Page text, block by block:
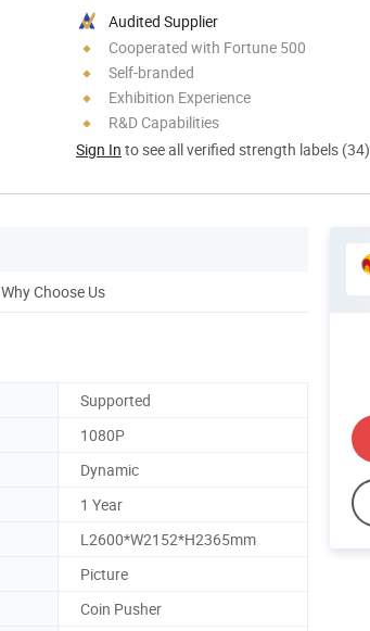
Audited Supplier
Cooperated with Fortune 500
Self-branded
Exhibition Experience
R&D Capabilities
Sign In to see all verified strength labels (34)
Why Choose Us
Supported
1080P
Dynamic
1 Year
L2600*W2152*H2365mm
Picture
Coin Pusher